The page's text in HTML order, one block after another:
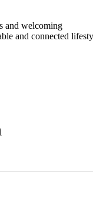
and welcoming
and connected